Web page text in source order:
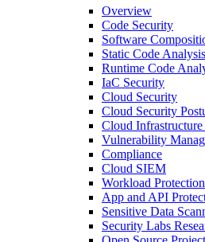
Overview
Code Security
Software
Static Code
Runtime Code
IaC Security
Cloud Security
Cloud Security
Cloud
Vulnerability
Compliance
Cloud SIEM
Workload Protection
App and API
Sensitive Data
Security Labs